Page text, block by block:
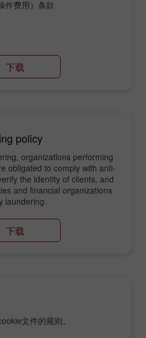
作费用）条款
下载
policy
organizations performing
obligated to comply with anti-
the identity of clients, and
and financial organizations
laundering.
下载
文件的规则。